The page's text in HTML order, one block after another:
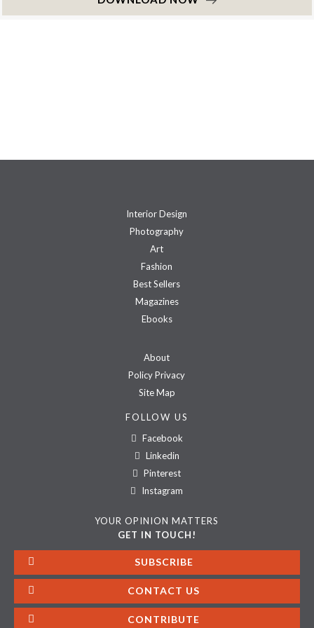
Interior Design
Photography
Art
Fashion
Best Sellers
Magazines
Ebooks
About
Policy Privacy
Site Map
FOLLOW US
Facebook
Linkedin
Pinterest
Instagram
YOUR OPINION MATTERS
GET IN TOUCH!
SUBSCRIBE
CONTACT US
CONTRIBUTE